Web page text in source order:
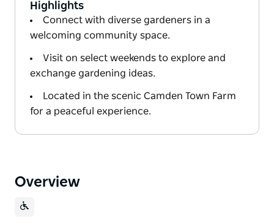
Highlights
Connect with diverse gardeners in a
welcoming community space.
Visit on select weekends to explore and
exchange gardening ideas.
Located in the scenic Camden Town Farm
for a peaceful experience.
Overview